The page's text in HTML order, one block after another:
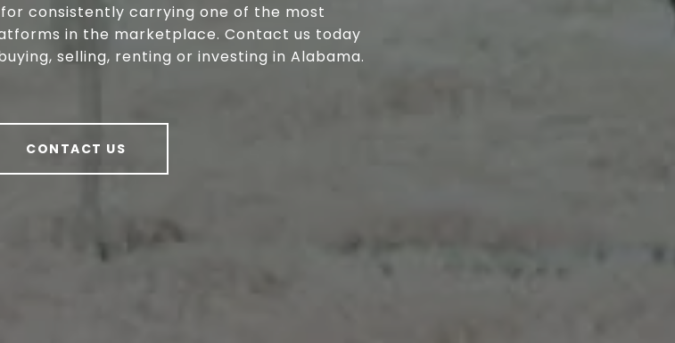
consistently carrying one of the most
in the marketplace. Contact us today
selling, renting or investing in Alabama.
CONTACT US